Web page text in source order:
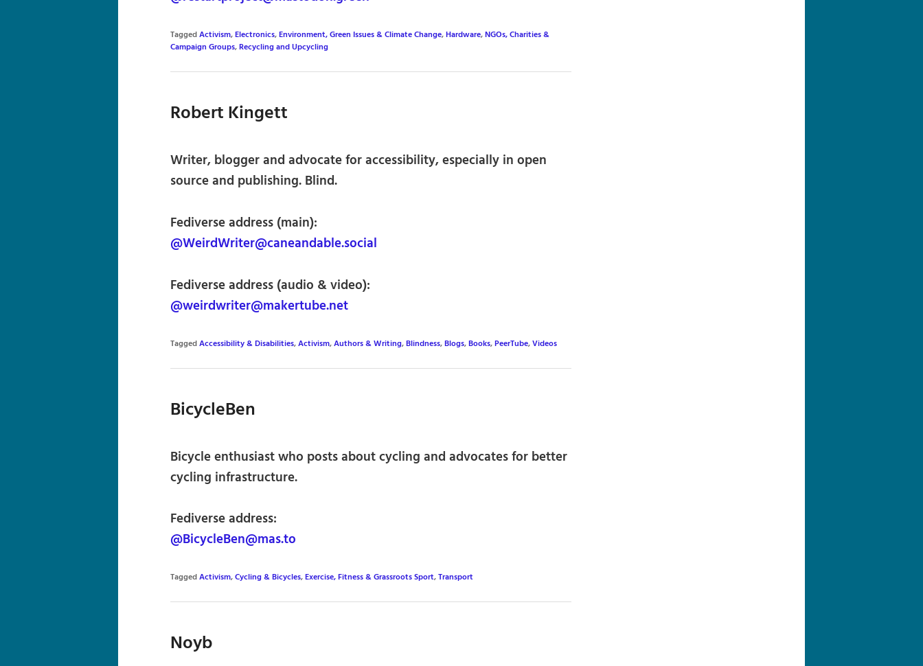
TaggedActivism,Electronics,Environment, Green Issues & Climate Change,Hardware,NGOs, Charities &
Campaign Groups,Recycling and Upcycling
Robert Kingett
Writer, blogger and advocate for accessibility, especially in open
source and publishing. Blind.
Fediverse address (main):
@WeirdWriter@caneandable.social
Fediverse address (audio & video):
@weirdwriter@makertube.net
TaggedAccessibility & Disabilities,Activism,Authors & Writing,Blindness,Blogs,Books,PeerTube,Videos
BicycleBen
Bicycle enthusiast who posts about cycling and advocates for better
cycling infrastructure.
Fediverse address:
@BicycleBen@mas.to
TaggedActivism,Cycling & Bicycles,Exercise, Fitness & Grassroots Sport,Transport
Noyb